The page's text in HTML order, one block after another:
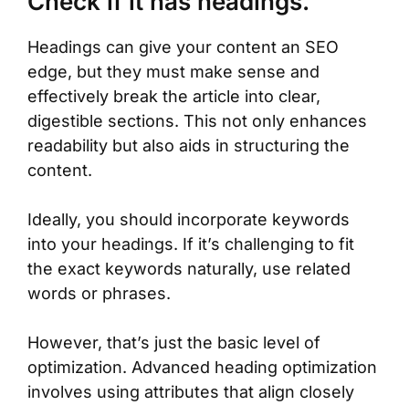
Headings can give your content an SEO
edge, but they must make sense and
effectively break the article into clear,
digestible sections. This not only enhances
readability but also aids in structuring the
content.
Ideally, you should incorporate keywords
into your headings. If it’s challenging to fit
the exact keywords naturally, use related
words or phrases.
However, that’s just the basic level of
optimization. Advanced heading optimization
involves using attributes that align closely